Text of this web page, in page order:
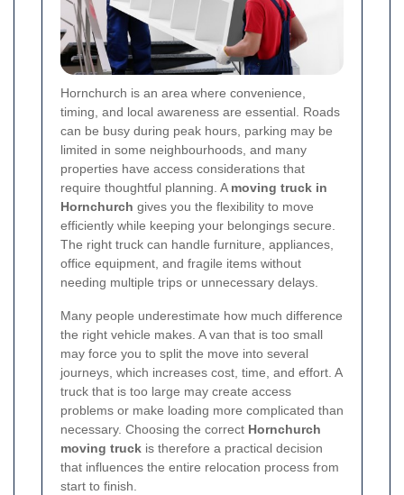
Hornchurch is an area where convenience,
timing, and local awareness are essential. Roads
can be busy during peak hours, parking may be
limited in some neighbourhoods, and many
properties have access considerations that
require thoughtful planning. A moving truck in
Hornchurch gives you the flexibility to move
efficiently while keeping your belongings secure.
The right truck can handle furniture, appliances,
office equipment, and fragile items without
needing multiple trips or unnecessary delays.
Many people underestimate how much difference
the right vehicle makes. A van that is too small
may force you to split the move into several
journeys, which increases cost, time, and effort. A
truck that is too large may create access
problems or make loading more complicated than
necessary. Choosing the correct Hornchurch
moving truck is therefore a practical decision
that influences the entire relocation process from
start to finish.